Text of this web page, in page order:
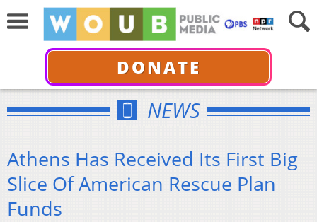
DONATE
NEWS
Athens Has Received Its First Big
Slice Of American Rescue Plan
Funds